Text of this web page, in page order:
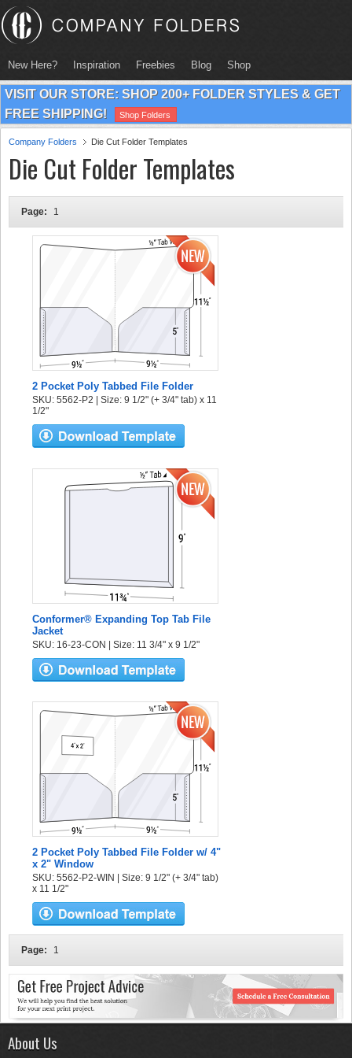
New Here? Inspiration Freebies Blog Shop
VISIT OUR STORE: SHOP 200+ FOLDER STYLES & GET
FREE SHIPPING!
Shop Folders
Company Folders Die Cut Folder Templates
Die Cut Folder Templates
Page: 1
2 Pocket Poly Tabbed File Folder
SKU: 5562-P2 | Size: 9 1/2" (+ 3/4" tab) x 11
1/2"
Conformer® Expanding Top Tab File
Jacket
SKU: 16-23-CON | Size: 11 3/4" x 9 1/2"
2 Pocket Poly Tabbed File Folder w/ 4"
x 2" Window
SKU: 5562-P2-WIN | Size: 9 1/2" (+ 3/4" tab)
x 11 1/2"
Page: 1
About Us